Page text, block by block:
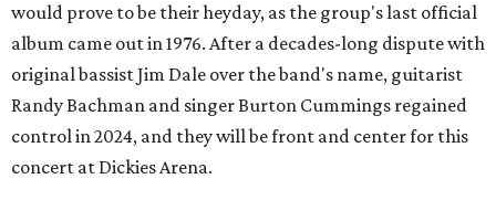
would prove to be their heyday, as the group's last official
album came out in 1976. After a decades-long dispute with
original bassist Jim Dale over the band's name, guitarist
Randy Bachman and singer Burton Cummings regained
control in 2024, and they will be front and center for this
concert at Dickies Arena.